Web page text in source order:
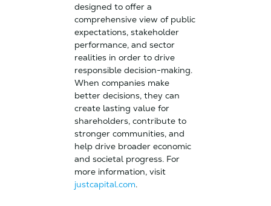
designed to offer a
comprehensive view of public
expectations, stakeholder
performance, and sector
realities in order to drive
responsible decision-making.
When companies make
better decisions, they can
create lasting value for
shareholders, contribute to
stronger communities, and
help drive broader economic
and societal progress. For
more information, visit
justcapital.com.